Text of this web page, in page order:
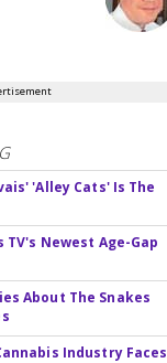
'Alley Cats' Is The
Newest Age-Gap
About The Snakes
Industry Faces